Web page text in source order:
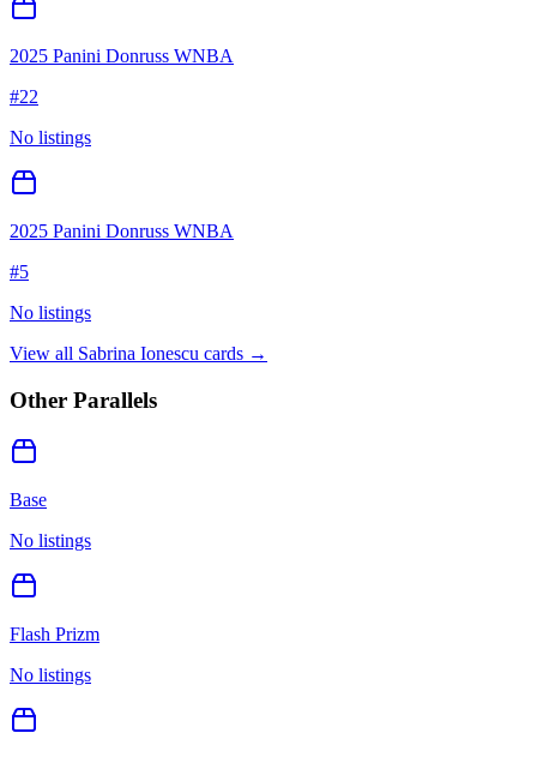
2025 Panini Donruss WNBA
#22
No listings
2025 Panini Donruss WNBA
#5
No listings
View all Sabrina Ionescu cards →
Other Parallels
Base
No listings
Flash Prizm
No listings